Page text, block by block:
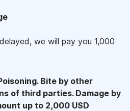
we will pay you 1,000
Bite by other
of third parties. Damage by
up to 2,000 USD